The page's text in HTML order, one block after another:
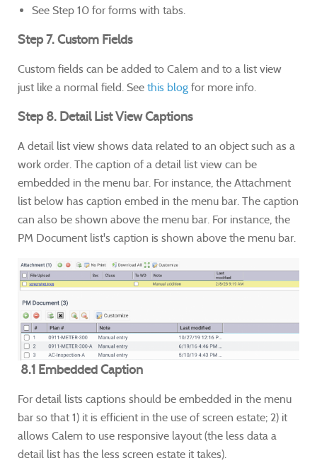
See Step 10 for forms with tabs.
Step 7. Custom Fields
Custom fields can be added to Calem and to a list view
just like a normal field. See this blog for more info.
Step 8. Detail List View Captions
A detail list view shows data related to an object such as a
work order. The caption of a detail list view can be
embedded in the menu bar. For instance, the Attachment
list below has caption embed in the menu bar. The caption
can also be shown above the menu bar. For instance, the
PM Document list's caption is shown above the menu bar.
8.1 Embedded Caption
For detail lists captions should be embedded in the menu
bar so that 1) it is efficient in the use of screen estate; 2) it
allows Calem to use responsive layout (the less data a
detail list has the less screen estate it takes).